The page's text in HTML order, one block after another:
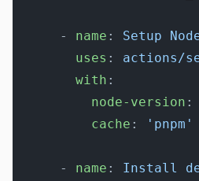
      -
name : Setup
        uses
: actions/
        with
:
          node-version
:
          cache
: 'pnpm'
      -
name : Install